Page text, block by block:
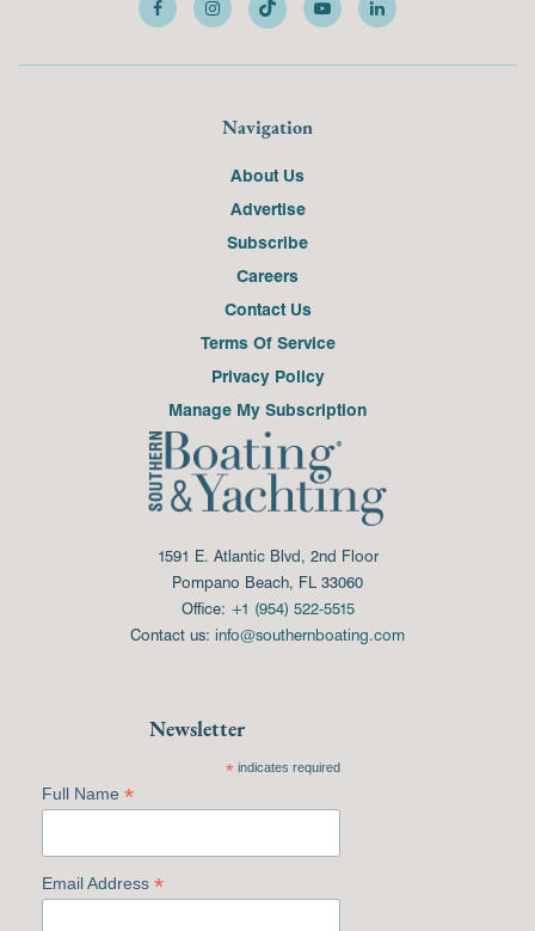
Navigation
About Us
Advertise
Subscribe
Careers
Contact Us
Terms Of Service
Privacy Policy
Manage My Subscription
1591 E. Atlantic Blvd, 2nd Floor
Pompano Beach, FL 33060
Office: +1 (954) 522-5515
Contact us: info@southernboating.com
Newsletter
*indicates required
Full Name *
Email Address *